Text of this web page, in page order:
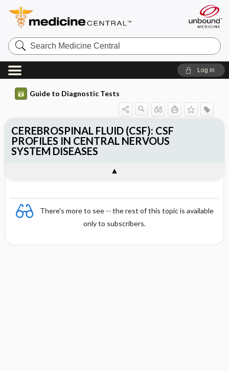
Search
Medicine
Central
Log in
Guide to Diagnostic Tests
There's more to see -- the rest of this topic is available
only to subscribers.
CEREBROSPINAL FLUID (CSF): CSF
PROFILES IN CENTRAL NERVOUS
SYSTEM DISEASES